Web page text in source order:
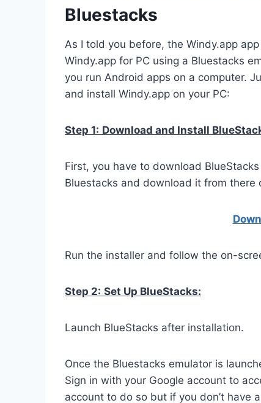
Bluestacks
As I told you before, the Windy.app
Windy.app for PC using a Bluestacks
you run Android apps on a computer.
and install Windy.app on your PC:
Step 1: Download and Install
First, you have to download
Bluestacks and download it from
Run the installer and follow the on-
Step 2: Set Up BlueStacks:
Launch BlueStacks after installation.
Once the Bluestacks emulator is
Sign in with your Google account to
account to do so but if you don’t have